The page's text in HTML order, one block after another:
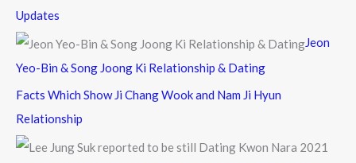
Updates
Jeon
Yeo-Bin & Song Joong Ki Relationship & Dating
Facts Which Show Ji Chang Wook and Nam Ji Hyun
Relationship